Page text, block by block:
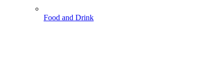
Food and Drink